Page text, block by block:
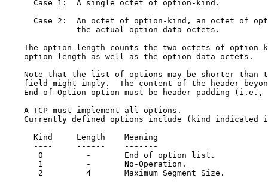
      Case 1:  A single octet of option-kind.
Case 2:  An octet of option-kind, an octet of
               the actual option-data octets.
The option-length counts the two octets of option-
    option-length as well as the option-data octets.
Note that the list of options may be shorter than
field might imply.  The content of the header
End-of-Option option must be header padding (i.e.,
    A TCP must implement all options.
Currently defined options include (kind indicated
      Kind     Length    Meaning
      ----     ------    -------
       0         -       End of option list.
       1         -       No-Operation.
       2         4       Maximum Segment Size.